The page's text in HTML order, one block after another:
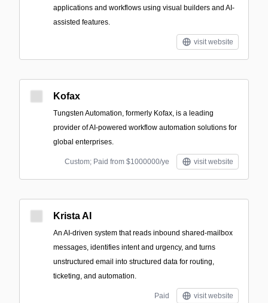
applications and workflows using visual builders and AI-
assisted features.
visit website
Kofax
Tungsten Automation, formerly Kofax, is a leading
provider of AI-powered workflow automation solutions for
global enterprises.
Custom; Paid from $1000000/ye visit website
Krista AI
An AI-driven system that reads inbound shared-mailbox
messages, identifies intent and urgency, and turns
unstructured email into structured data for routing,
ticketing, and automation.
Paid visit website